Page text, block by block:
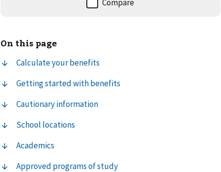
On this page
Calculate your benefits
Getting started with benefits
Cautionary information
School locations
Academics
Approved programs of study